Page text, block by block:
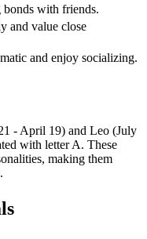
with friends.
and value close
and enjoy socializing.
- April 19) and Leo (July
with letter A. These
making them